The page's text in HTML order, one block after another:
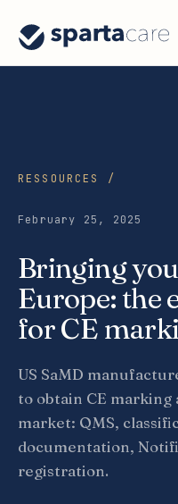
RESSOURCES /
February 25, 2025
Bringing
Europe: the
for CE
US SaMD
to obtain CE marking
market: QMS,
documentation,
registration.